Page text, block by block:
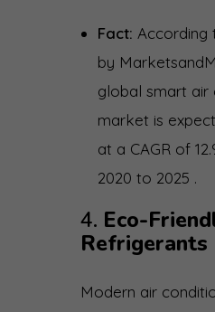
Fact:
by
global smart air
market is
at a CAGR of
2020 to 2025 .
4. Eco-
Refrigerants
Modern air